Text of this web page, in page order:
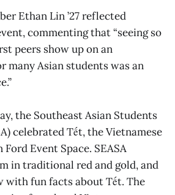
Ethan Lin ’27 reflected
commenting that “seeing so
peers show up on an
many Asian students was an
the Southeast Asian Students
celebrated Tết, the Vietnamese
Ford Event Space. SEASA
in traditional red and gold, and
with fun facts about Tết. The